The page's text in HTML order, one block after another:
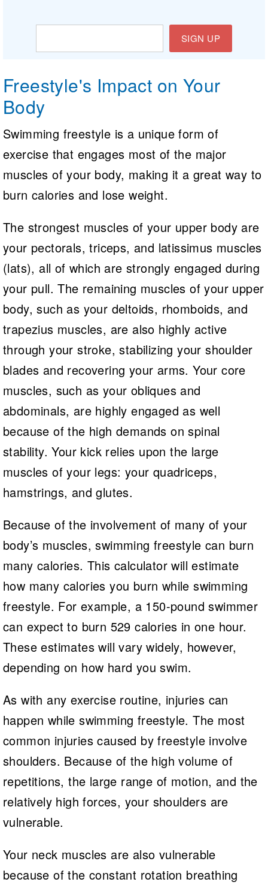
SIGN UP
Freestyle's Impact on Your
Body
Swimming freestyle is a unique form of
exercise that engages most of the major
muscles of your body, making it a great way to
burn calories and lose weight.
The strongest muscles of your upper body are
your pectorals, triceps, and latissimus muscles
(lats), all of which are strongly engaged during
your pull. The remaining muscles of your upper
body, such as your deltoids, rhomboids, and
trapezius muscles, are also highly active
through your stroke, stabilizing your shoulder
blades and recovering your arms. Your core
muscles, such as your obliques and
abdominals, are highly engaged as well
because of the high demands on spinal
stability. Your kick relies upon the large
muscles of your legs: your quadriceps,
hamstrings, and glutes.
Because of the involvement of many of your
body’s muscles, swimming freestyle can burn
many calories. This calculator will estimate
how many calories you burn while swimming
freestyle. For example, a 150-pound swimmer
can expect to burn 529 calories in one hour.
These estimates will vary widely, however,
depending on how hard you swim.
As with any exercise routine, injuries can
happen while swimming freestyle. The most
common injuries caused by freestyle involve
shoulders. Because of the high volume of
repetitions, the large range of motion, and the
relatively high forces, your shoulders are
vulnerable.
Your neck muscles are also vulnerable
because of the constant rotation breathing